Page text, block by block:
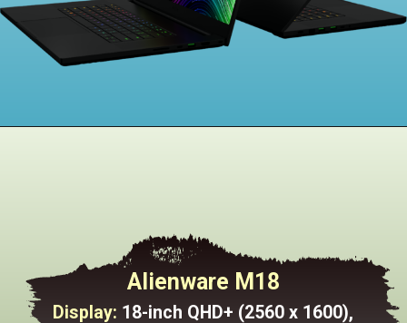
Alienware M18
Display: 18-inch QHD+ (2560 x 1600),